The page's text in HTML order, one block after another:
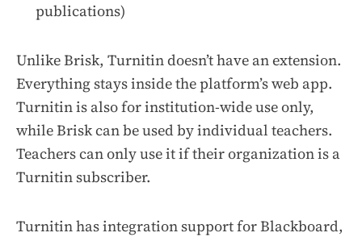
publications)
Unlike Brisk, Turnitin doesn’t have an extension.
Everything stays inside the platform’s web app.
Turnitin is also for institution-wide use only,
while Brisk can be used by individual teachers.
Teachers can only use it if their organization is a
Turnitin subscriber.
Turnitin has integration support for Blackboard,